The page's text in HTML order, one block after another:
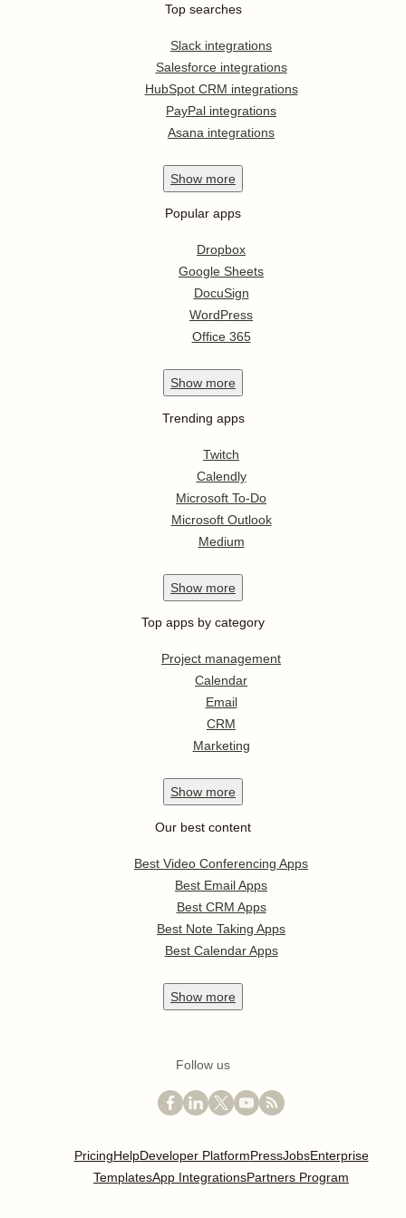
Top searches
Slack integrations
Salesforce integrations
HubSpot CRM integrations
PayPal integrations
Asana integrations
Show more
Popular apps
Dropbox
Google Sheets
DocuSign
WordPress
Office 365
Show more
Trending apps
Twitch
Calendly
Microsoft To-Do
Microsoft Outlook
Medium
Show more
Top apps by category
Project management
Calendar
Email
CRM
Marketing
Show more
Our best content
Best Video Conferencing Apps
Best Email Apps
Best CRM Apps
Best Note Taking Apps
Best Calendar Apps
Show more
Follow us
PricingHelpDeveloper PlatformPressJobsEnterprise
TemplatesApp IntegrationsPartners Program